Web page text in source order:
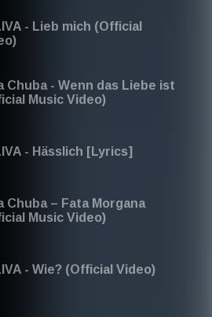
2025
- Lieb mich (Official
Chuba - Wenn das Liebe ist
Music Video)
- Hässlich [Lyrics]
Chuba – Fata Morgana
Music Video)
- Wie? (Official Video)